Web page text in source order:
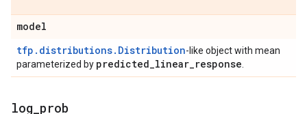
model
tfp.distributions.Distribution-like object with mean
parameterized by predicted_linear_response
log prob